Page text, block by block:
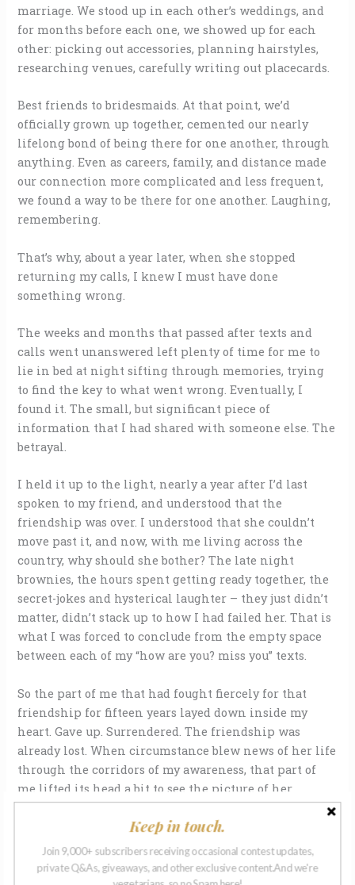
marriage. We stood up in each other’s weddings, and
for months before each one, we showed up for each
other: picking out accessories, planning hairstyles,
researching venues, carefully writing out placecards.
Best friends to bridesmaids. At that point, we’d
officially grown up together, cemented our nearly
lifelong bond of being there for one another, through
anything. Even as careers, family, and distance made
our connection more complicated and less frequent,
we found a way to be there for one another. Laughing,
remembering.
That’s why, about a year later, when she stopped
returning my calls, I knew I must have done
something wrong.
The weeks and months that passed after texts and
calls went unanswered left plenty of time for me to
lie in bed at night sifting through memories, trying
to find the key to what went wrong. Eventually, I
found it. The small, but significant piece of
information that I had shared with someone else. The
betrayal.
I held it up to the light, nearly a year after I’d last
spoken to my friend, and understood that the
friendship was over. I understood that she couldn’t
move past it, and now, with me living across the
country, why should she bother? The late night
brownies, the hours spent getting ready together, the
secret-jokes and hysterical laughter – they just didn’t
matter, didn’t stack up to how I had failed her. That is
what I was forced to conclude from the empty space
between each of my “how are you? miss you” texts.
So the part of me that had fought fiercely for that
friendship for fifteen years layed down inside my
heart. Gave up. Surrendered. The friendship was
already lost. When circumstance blew news of her life
through the corridors of my awareness, that part of
me lifted its head a bit to see the picture of her
daughter on social media, looking exactly like her.
And months later, that part of me ached to show her
the tiny bundle of pink in my own arms, that in a few
months would seem to look exactly like me.
Keep in touch.
Join 9,000+ subscribers receiving occasional contest updates,
private Q&As, giveaways, and other exclusive content.And we're